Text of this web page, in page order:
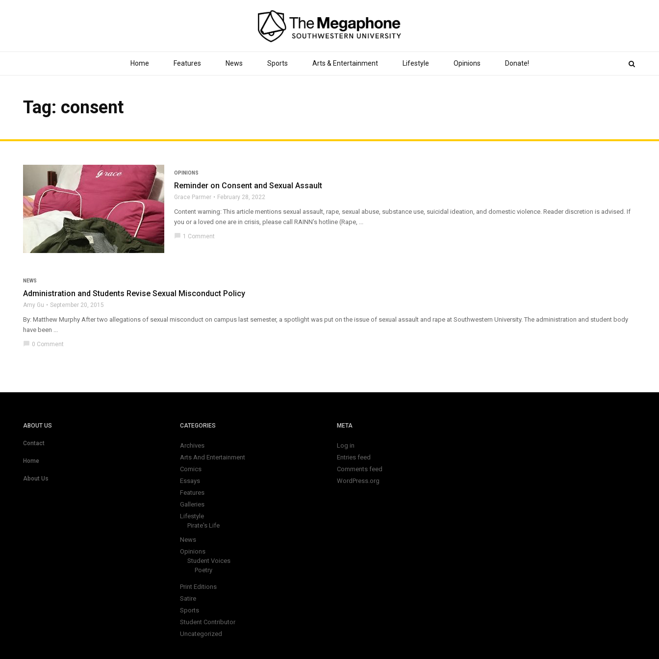
Home Features News Sports Arts & Entertainment Lifestyle Opinions Donate!
Tag: consent
OPINIONS
Reminder on Consent and Sexual Assault
Grace Parmer February 28, 2022
Content warning: This article mentions sexual assault, rape, sexual abuse, substance use, suicidal ideation, and domestic violence. Reader discretion is advised. If
you or a loved one are in crisis, please call RAINN’s hotline (Rape, ...
chat_bubble 1 Comment
NEWS
Administration and Students Revise Sexual Misconduct Policy
Amy Gu September 20, 2015
By: Matthew Murphy After two allegations of sexual misconduct on campus last semester, a spotlight was put on the issue of sexual assault and rape at Southwestern University. The administration and student body
have been ...
chat_bubble 0 Comment
ABOUT US
Contact
Home
About Us
CATEGORIES
Archives
Arts And Entertainment
Comics
Essays
Features
Galleries
Lifestyle
Pirate's Life
News
Opinions
Student Voices
Poetry
Print Editions
Satire
Sports
Student Contributor
Uncategorized
META
Log in
Entries feed
Comments feed
WordPress.org